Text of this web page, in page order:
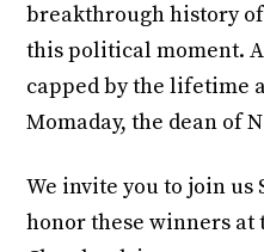
breakthrough history
this political moment.
capped by the lifetime
Momaday, the dean of
We invite you to join us
honor these winners at